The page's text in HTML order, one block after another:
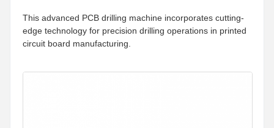
This advanced PCB drilling machine incorporates cutting-
edge technology for precision drilling operations in printed
circuit board manufacturing.